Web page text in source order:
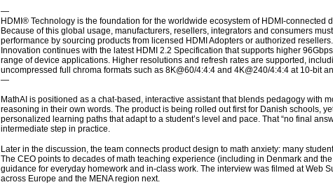
—
HDMI® Technology is the foundation for the worldwide ecosystem of HDMI-
Because of this global usage, manufacturers, resellers, integrators and consumers
performance by sourcing products from licensed HDMI Adopters or authorized
Innovation continues with the latest HDMI 2.2 Specification that supports higher
range of device applications. Higher resolutions and refresh rates are supported,
uncompressed full chroma formats such as 8K@60/4:4:4 and 4K@240/4:4:4 at 10-bit
—
MathAI is positioned as a chat-based, interactive assistant that blends pedagogy with
reasoning in their own words. The product is being rolled out first for Danish schools,
personalized learning paths that adapt to a student’s level and pace. That “no final
intermediate step in practice.
Later in the discussion, the team connects product design to math anxiety: many
The CEO points to decades of math teaching experience (including in Denmark and
guidance for everyday homework and in-class work. The interview was filmed at Web
across Europe and the MENA region next.